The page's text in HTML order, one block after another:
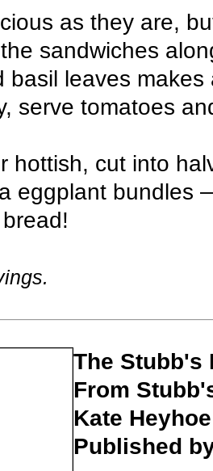
as they are,
sandwiches
basil leaves
serve tomatoes
hottish, cut into
eggplant bundles
The Stubb's
From
Kate Heyhoe
Published